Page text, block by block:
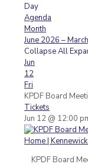
Day
Agenda
Month
June 2026 –
Collapse All
Jun
12
Fri
KPDF Board
Tickets
Jun 12 @ 12:00
KPDF Board